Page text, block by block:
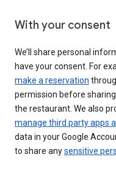
With your consent
We’ll share personal
have your consent. For
make a reservation
permission before
the restaurant. We also
manage third party apps
data in your Google
to share anysensitive